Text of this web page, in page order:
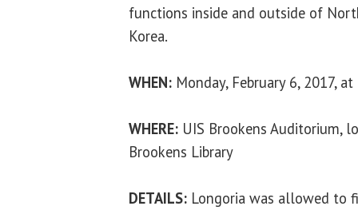
functions inside and outside of
Korea.
WHEN: Monday, February 6, 2017, at
WHERE: UIS Brookens Auditorium,
Brookens Library
DETAILS: Longoria was allowed to